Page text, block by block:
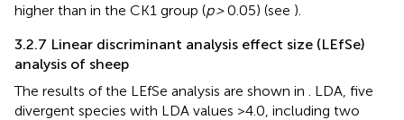
higher than in the CK1 group (p >0.05) (see ).
3.2.7 Linear discriminant analysis effect size (LEfSe)
analysis of sheep
The results of the LEfSe analysis are shown in
. LDA, five
divergent species with LDA values >4.0, including two